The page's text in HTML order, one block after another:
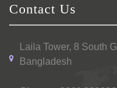
Contact Us
Laila Tower, 8 South
Bangladesh